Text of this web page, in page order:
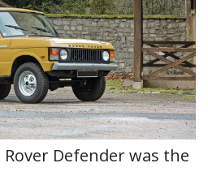
Defender was the